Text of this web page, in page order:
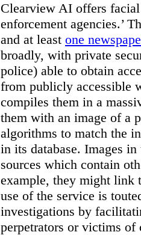
Clearview AI offers
enforcement agencies.’
and at least one
broadly, with private
police) able to obtain
from publicly accessible
compiles them in a
them with an image of a
algorithms to match the
in its database. Images
sources which contain
example, they might link
use of the service is
investigations by
perpetrators or victims of